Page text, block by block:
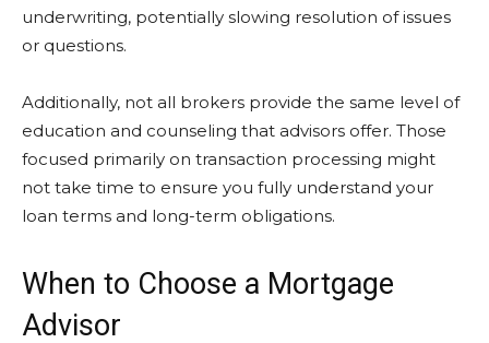
underwriting, potentially slowing resolution of issues
or questions.
Additionally, not all brokers provide the same level of
education and counseling that advisors offer. Those
focused primarily on transaction processing might
not take time to ensure you fully understand your
loan terms and long-term obligations.
When to Choose a Mortgage
Advisor